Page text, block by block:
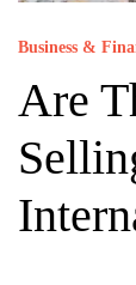
Business &
Are